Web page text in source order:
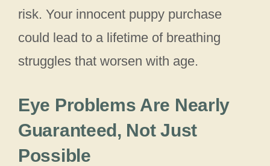
risk. Your innocent puppy purchase
could lead to a lifetime of breathing
struggles that worsen with age.
Eye Problems Are Nearly
Guaranteed, Not Just
Possible